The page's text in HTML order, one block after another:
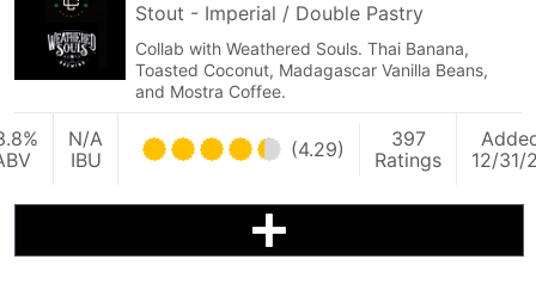
Stout - Imperial / Double Pastry
Collab with Weathered Souls. Thai Banana,
Toasted Coconut, Madagascar Vanilla Beans,
and Mostra Coffee.
N/A
IBU
(4.29)
397
Ratings
12/31/